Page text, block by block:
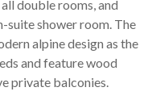
double rooms, and
suite shower room. The
alpine design as the
and feature wood
private balconies.